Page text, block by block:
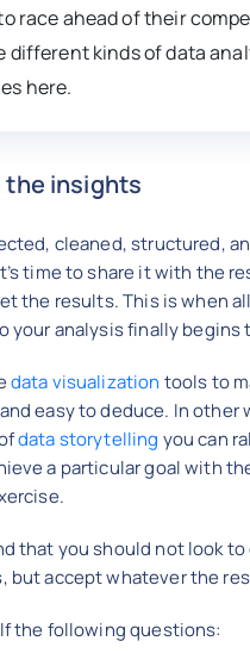
race ahead of their
different kinds of data
here.
the insights
cleaned, structured,
time to share it with the
the results. This is when
your analysis finally begins
data visualization tools to
easy to deduce. In other
data storytelling you can
a particular goal with
that you should not look
but accept whatever the
the following questions: